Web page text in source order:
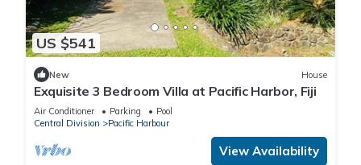
US $541
New House
Exquisite 3 Bedroom Villa at Pacific Harbor, Fiji
Air Conditioner Parking
Pool
Central Division
Pacific Harbour
View Availability